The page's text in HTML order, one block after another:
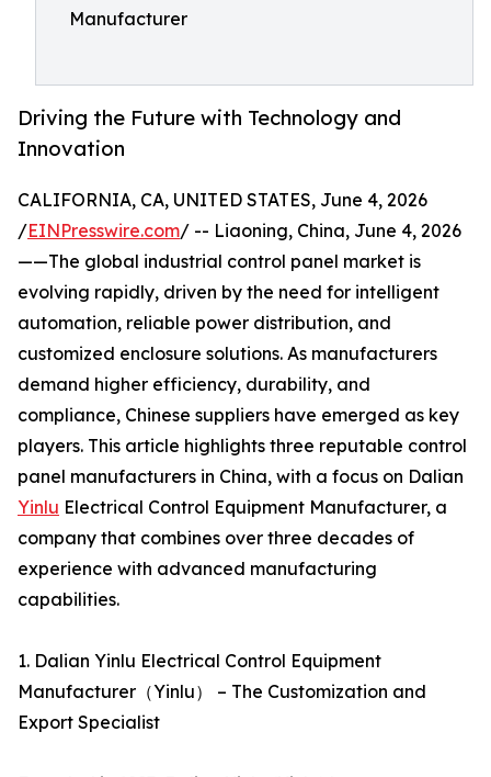
Manufacturer
Driving the Future with Technology and
Innovation
CALIFORNIA, CA, UNITED STATES, June 4, 2026
/EINPresswire.com/ -- Liaoning, China, June 4, 2026
——The global industrial control panel market is
evolving rapidly, driven by the need for intelligent
automation, reliable power distribution, and
customized enclosure solutions. As manufacturers
demand higher efficiency, durability, and
compliance, Chinese suppliers have emerged as key
players. This article highlights three reputable control
panel manufacturers in China, with a focus on Dalian
Yinlu Electrical Control Equipment Manufacturer, a
company that combines over three decades of
experience with advanced manufacturing
capabilities.
1. Dalian Yinlu Electrical Control Equipment
Manufacturer（Yinlu） – The Customization and
Export Specialist